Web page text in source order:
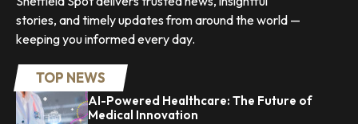
stories, and timely updates from around the world —
keeping you informed every day.
TOP NEWS
AI-Powered Healthcare: The Future of
Medical Innovation